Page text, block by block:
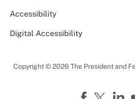
Accessibility
Digital Accessibility
Copyright © 2026 The President and